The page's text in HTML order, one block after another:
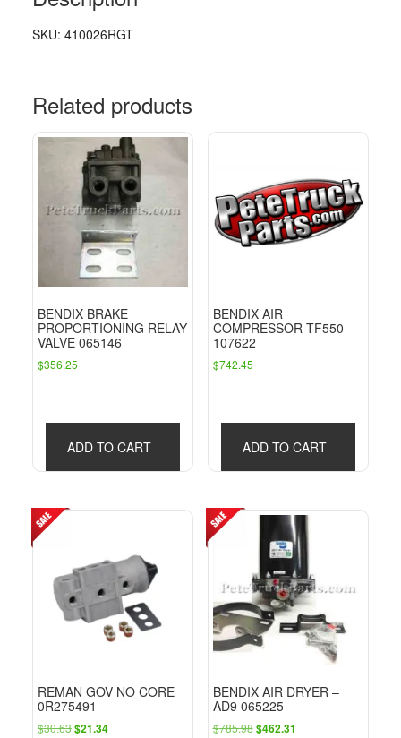
SKU: 410026RGT
Related products
BENDIX BRAKE
PROPORTIONING RELAY
VALVE 065146
$356.25
ADD TO CART
BENDIX AIR
COMPRESSOR TF550
107622
$742.45
ADD TO CART
REMAN GOV NO CORE
0R275491
$30.63Original
$21.34Current
BENDIX AIR DRYER –
AD9 065225
$785.98 Original
$462.31